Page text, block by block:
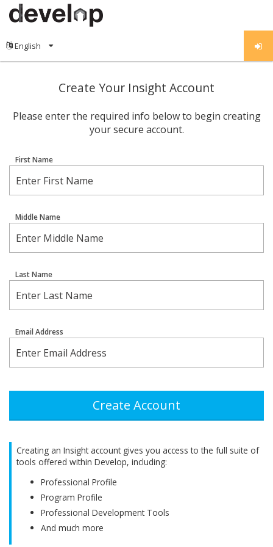
Create Your Insight Account
Please enter the required info below to begin creating
your secure account.
First Name
Middle Name
Last Name
Email Address
Create Account
Creating an Insight account gives you access to the full suite of
tools offered within Develop, including:
Professional Profile
Program Profile
Professional Development Tools
And much more